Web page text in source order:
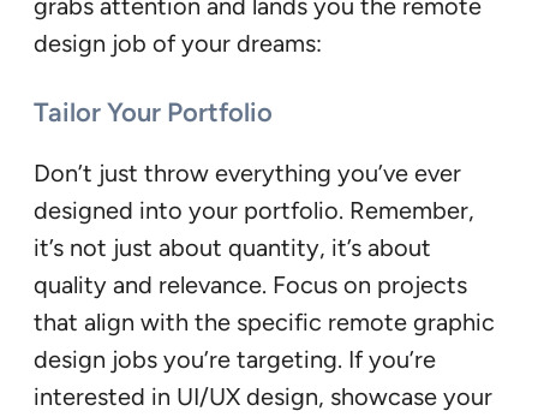
grabs attention and lands you the remote
design job of your dreams:
Tailor Your Portfolio
Don’t just throw everything you’ve ever
designed into your portfolio. Remember,
it’s not just about quantity, it’s about
quality and relevance. Focus on projects
that align with the specific remote graphic
design jobs you’re targeting. If you’re
interested in UI/UX design, showcase your